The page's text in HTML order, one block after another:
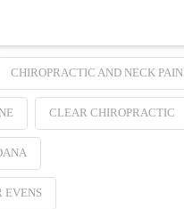
CHIROPRACTIC AND NECK PAIN
CLEAR CHIROPRACTIC
EVENS